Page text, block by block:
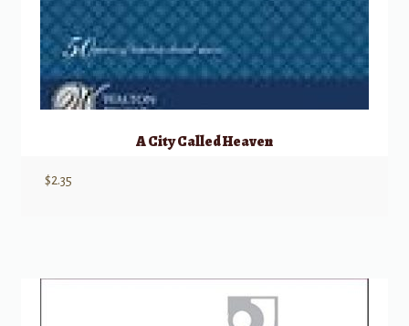
A City Called Heaven
$2.35